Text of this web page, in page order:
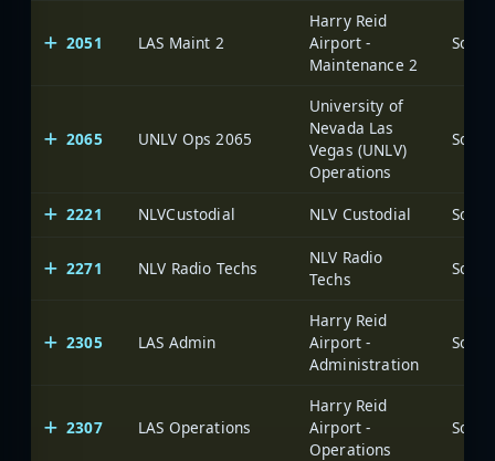
2051 LAS Maint 2
Harry Reid
Airport -
Maintenance 2
2065 UNLV Ops 2065
University of
Nevada Las
Vegas (UNLV)
Operations
2221
NLVCustodial NLV Custodial
2271 NLV Radio Techs
NLV Radio
Techs
2305 LAS Admin
Harry Reid
Airport -
Administration
2307 LAS Operations
Harry Reid
Airport -
Operations